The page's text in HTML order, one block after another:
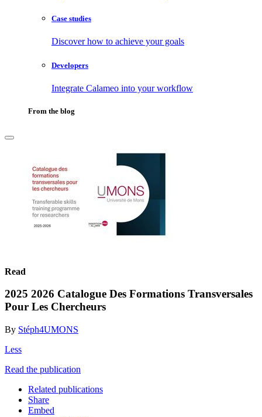
Case studies
Discover how to achieve your goals
Developers
Integrate Calameo into your workflow
From the blog
Read
2025 2026 Catalogue Des Formations Transversales
Pour Les Chercheurs
By Stéph4UMONS
Less
Read the publication
Related publications
Share
Embed